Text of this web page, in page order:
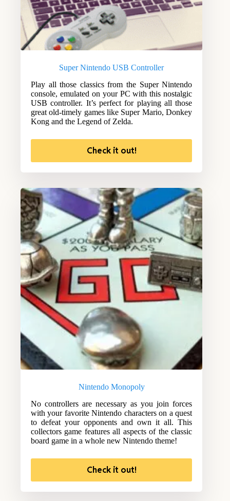
Super Nintendo USB Controller
Play all those classics from the Super Nintendo
console, emulated on your PC with this nostalgic
USB controller. It’s perfect for playing all those
great old-timely games like Super Mario, Donkey
Kong and the Legend of Zelda.
Check it out!
Nintendo Monopoly
No controllers are necessary as you join forces
with your favorite Nintendo characters on a quest
to defeat your opponents and own it all. This
collectors game features all aspects of the classic
board game in a whole new Nintendo theme!
Check it out!